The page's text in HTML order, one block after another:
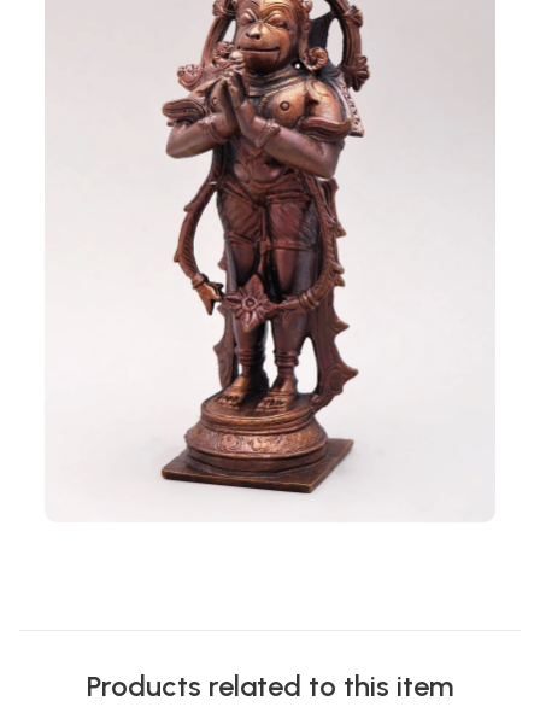
Products related to this item